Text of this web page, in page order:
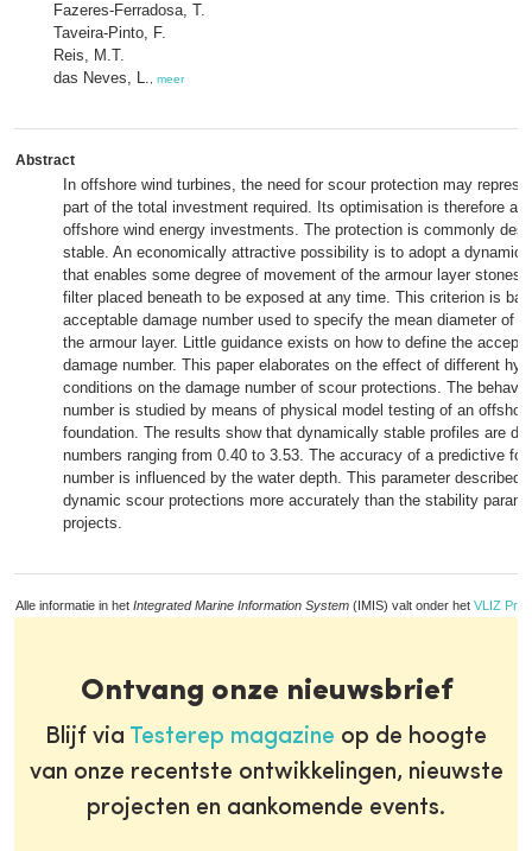
Fazeres-Ferradosa, T.
Taveira-Pinto, F.
Reis, M.T.
das Neves, L.
meer
Abstract
In offshore wind turbines, the need for scour protection may
part of the total investment required. Its optimisation is therefore a
offshore wind energy investments. The protection is commonly
stable. An economically attractive possibility is to adopt a dynamic
that enables some degree of movement of the armour layer stones
filter placed beneath to be exposed at any time. This criterion is
acceptable damage number used to specify the mean diameter of
the armour layer. Little guidance exists on how to define the
damage number. This paper elaborates on the effect of different
conditions on the damage number of scour protections. The
number is studied by means of physical model testing of an
foundation. The results show that dynamically stable profiles are
numbers ranging from 0.40 to 3.53. The accuracy of a predictive
number is influenced by the water depth. This parameter described
dynamic scour protections more accurately than the stability
projects.
Alle informatie in het Integrated Marine Information System (IMIS) valt onder het VLIZ
Ontvang onze nieuwsbrief
Blijf via Testerep magazine op de hoogte
van onze recentste ontwikkelingen, nieuwste
projecten en aankomende events.